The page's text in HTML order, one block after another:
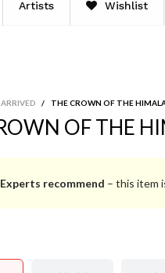
Artists Wishlist
/ THE CROWN OF THE
OF THE
Experts recommend – this item